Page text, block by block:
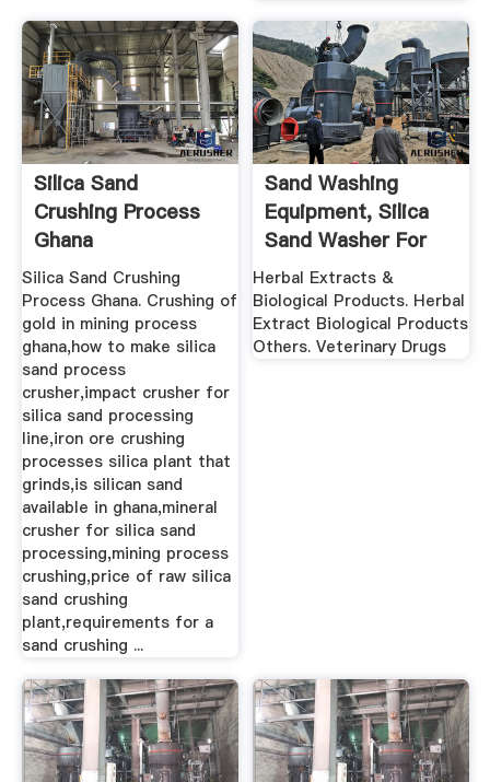
Silica Sand
Crushing Process
Ghana
Silica Sand Crushing
Process Ghana. Crushing of
gold in mining process
ghana,how to make silica
sand process
crusher,impact crusher for
silica sand processing
line,iron ore crushing
processes silica plant that
grinds,is silican sand
available in ghana,mineral
crusher for silica sand
processing,mining process
crushing,price of raw silica
sand crushing
plant,requirements for a
sand crushing ...
Sand Washing
Equipment, Silica
Sand Washer For
Ghana_OKCHEM
Herbal Extracts &
Biological Products. Herbal
Extract Biological Products
Others. Veterinary Drugs